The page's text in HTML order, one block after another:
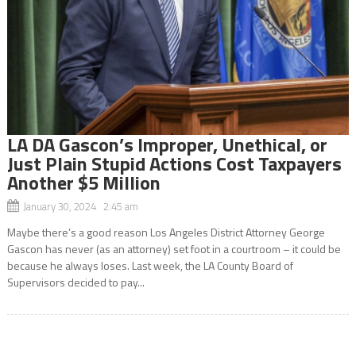
LA DA Gascon’s Improper, Unethical, or
Just Plain Stupid Actions Cost Taxpayers
Another $5 Million
January 30, 2024 2:45 am
Maybe there’s a good reason Los Angeles District Attorney George
Gascon has never (as an attorney) set foot in a courtroom – it could be
because he always loses. Last week, the LA County Board of
Supervisors decided to pay...